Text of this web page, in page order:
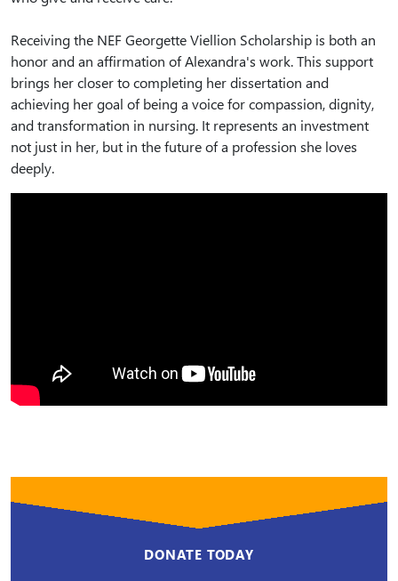
Receiving the NEF Georgette Viellion Scholarship is both an
honor and an affirmation of Alexandra's work. This support
brings her closer to completing her dissertation and
achieving her goal of being a voice for compassion, dignity,
and transformation in nursing. It represents an investment
not just in her, but in the future of a profession she loves
deeply.
DONATE TODAY